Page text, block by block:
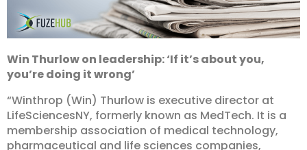
Win Thurlow on leadership: ‘If it’s about you,
you’re doing it wrong’
“Winthrop (Win) Thurlow is executive director at
LifeSciencesNY, formerly known as MedTech. It is a
membership association of medical technology,
pharmaceutical and life sciences companies,